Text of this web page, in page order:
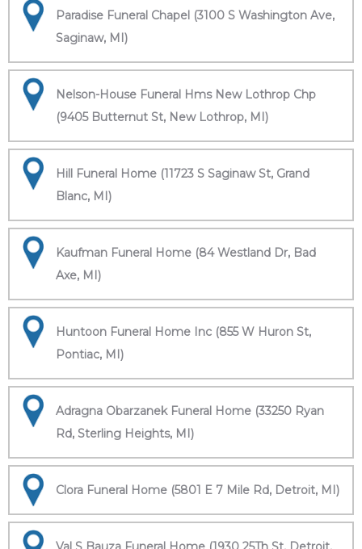
Paradise Funeral Chapel (3100 S Washington Ave,
Saginaw, MI)
Nelson-House Funeral Hms New Lothrop Chp
(9405 Butternut St, New Lothrop, MI)
Hill Funeral Home (11723 S Saginaw St, Grand
Blanc, MI)
Kaufman Funeral Home (84 Westland Dr, Bad
Axe, MI)
Huntoon Funeral Home Inc (855 W Huron St,
Pontiac, MI)
Adragna Obarzanek Funeral Home (33250 Ryan
Rd, Sterling Heights, MI)
Clora Funeral Home (5801 E 7 Mile Rd, Detroit, MI)